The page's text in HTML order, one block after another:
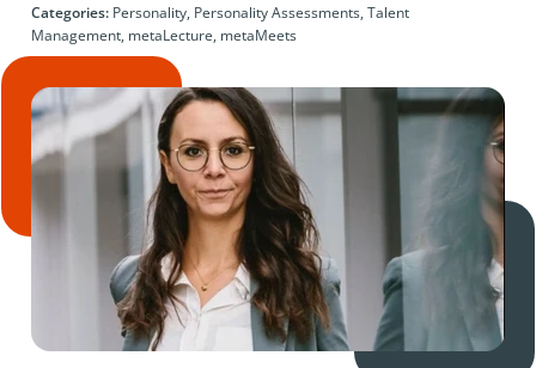
Categories: Personality, Personality Assessments, Talent
Management, metaLecture, metaMeets